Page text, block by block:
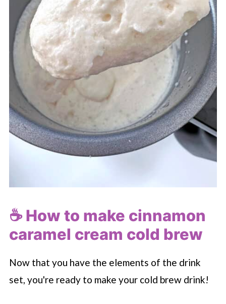
☕️ How to make cinnamon
caramel cream cold brew
Now that you have the elements of the drink
set, you're ready to make your cold brew drink!